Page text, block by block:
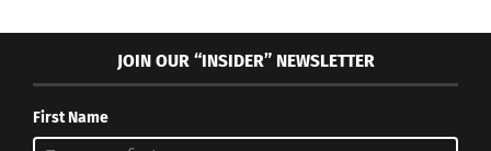
JOIN OUR “INSIDER” NEWSLETTER
First Name